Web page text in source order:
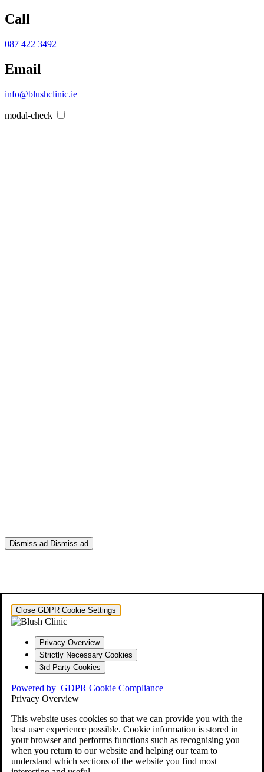
Call
087 422 3492
Email
info@blushclinic.ie
modal-check
Dismiss ad Dismiss ad
Close GDPR Cookie Settings
Privacy Overview
Strictly Necessary Cookies
3rd Party Cookies
Powered by GDPR Cookie Compliance
Privacy Overview
This website uses cookies so that we can provide you with the
best user experience possible. Cookie information is stored in
your browser and performs functions such as recognising you
when you return to our website and helping our team to
understand which sections of the website you find most